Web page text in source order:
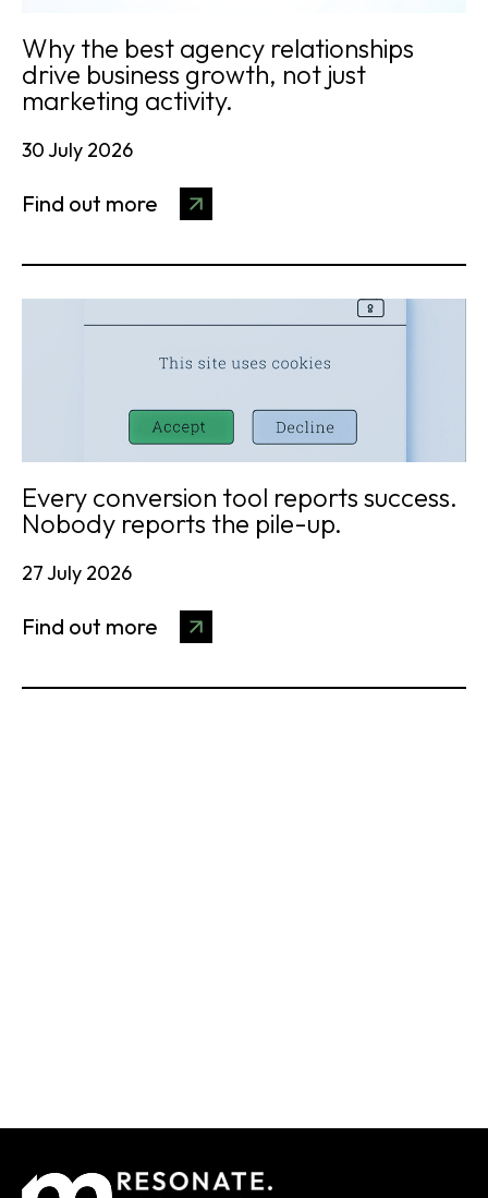
Why the best agency relationships
drive business growth, not just
marketing activity.
30 July 2026
Find out more
Every conversion tool reports success.
Nobody reports the pile-up.
27 July 2026
Find out more